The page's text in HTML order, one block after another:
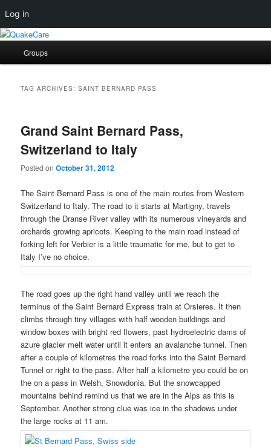
Log in
Skip
primary
Skip
secondary
QuakeCare
Quaker social media
Groups
TAG ARCHIVES:SAINT BERNARD PASS
Grand Saint Bernard Pass,
Switzerland to Italy
Posted onOctober 31, 2012
The Saint Bernard Pass is one of the main routes from Western
Switzerland to Italy. The road to it starts at Martigny, travels
through the Dranse River valley with its numerous vineyards and
orchards growing apricots. Keeping to the main road instead of
forking left for Verbier is a little traumatic for me, but to get to
Italy I’ve no choice.
The road goes up the right hand valley until we reach the
terminus of the Saint Bernard Express train at Orsieres. It then
climbs through tiny villages with half wooden buildings and
window boxes with bright red flowers, past hydroelectric dams of
azure glacier melt water until it enters an avalanche tunnel. Then
after a couple of kilometres the road forks into the Saint Bernard
Tunnel or right to the pass. After half a kilometre you could be on
the on a pass in Welsh, Snowdonia. But the snowcapped
mountains behind remind us that we are in the Alps as this is
September. Another strong clue was ice in the shadows under
the large rocks at 11 am.